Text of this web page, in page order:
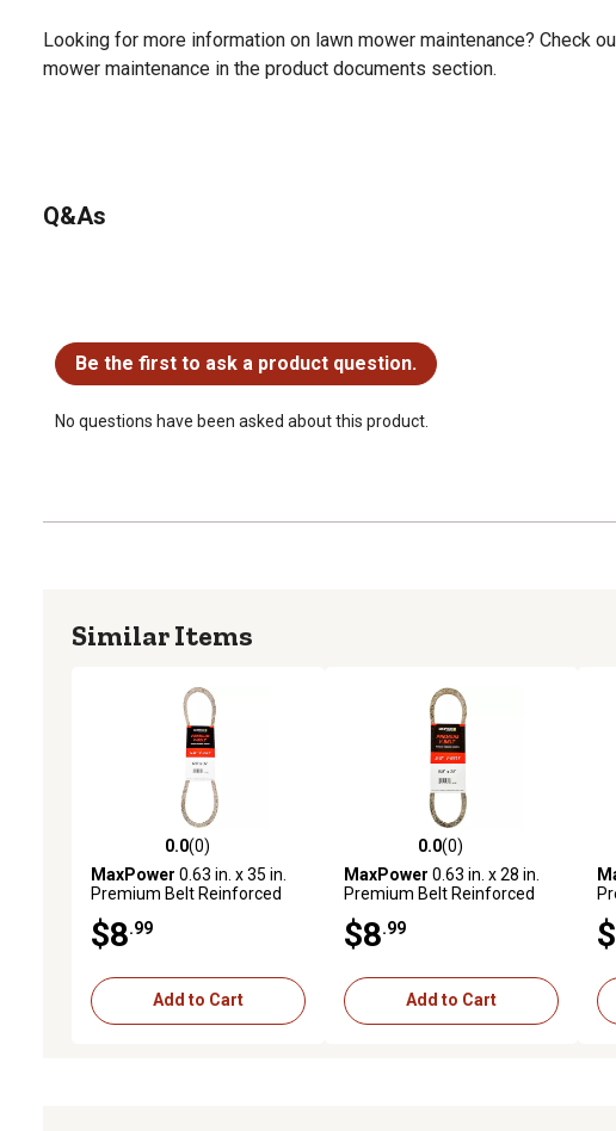
Looking for more information on lawn mower maintenance? Check
mower maintenance in the product documents section.
Q&As
Be the first to ask a product question.
No questions have been asked about this product.
Similar Items
0.0 out of 5 stars with 0 reviews
0.0(0)
MaxPower 0.63 in. x 35 in.
Premium Belt Reinforced
$8 .99
Add to Cart
0.0 out of 5 stars with 0 reviews
0.0(0)
MaxPower 0.63 in. x 28 in.
Premium Belt Reinforced
$8 .99
Add to Cart